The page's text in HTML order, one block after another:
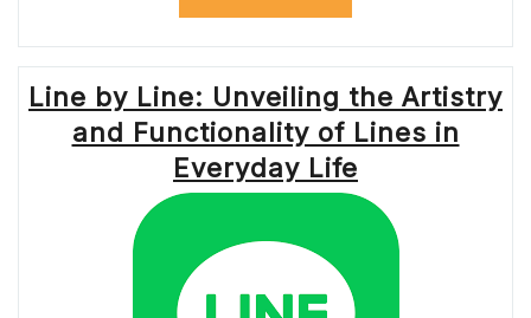
ORGANIZATION:
PROFESSIONAL
PARKING
LOT
LINE
PAINTING
NEAR
ME”
Line by Line: Unveiling the Artistry
and Functionality of Lines in
Everyday Life